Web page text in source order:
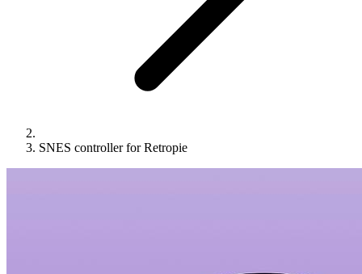
SNES controller for Retropie